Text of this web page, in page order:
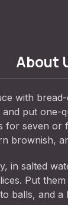
About
with
and put one-
for seven or
brownish,
in salted
Put
balls, and a